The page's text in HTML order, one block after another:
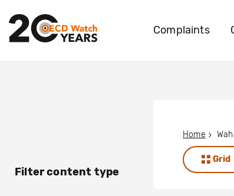
Complaints
Filter content type
Home
Grid